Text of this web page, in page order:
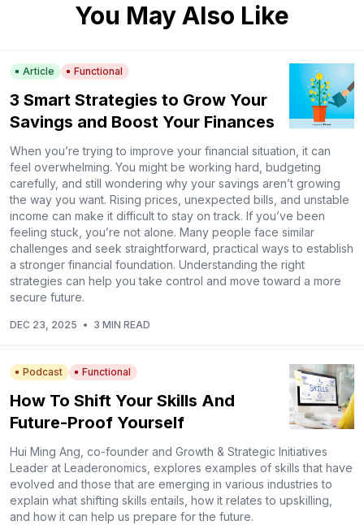
You May Also Like
Article Functional
3 Smart Strategies to Grow Your
Savings and Boost Your Finances
When you’re trying to improve your financial situation, it can
feel overwhelming. You might be working hard, budgeting
carefully, and still wondering why your savings aren’t growing
the way you want. Rising prices, unexpected bills, and unstable
income can make it difficult to stay on track. If you’ve been
feeling stuck, you’re not alone. Many people face similar
challenges and seek straightforward, practical ways to establish
a stronger financial foundation. Understanding the right
strategies can help you take control and move toward a more
secure future.
DEC 23, 2025 • 3 MIN READ
Podcast Functional
How To Shift Your Skills And
Future-Proof Yourself
Hui Ming Ang, co-founder and Growth & Strategic Initiatives
Leader at Leaderonomics, explores examples of skills that have
evolved and those that are emerging in various industries to
explain what shifting skills entails, how it relates to upskilling,
and how it can help us prepare for the future.